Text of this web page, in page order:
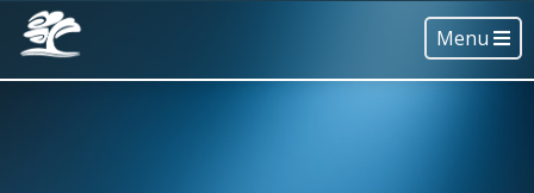
Menu